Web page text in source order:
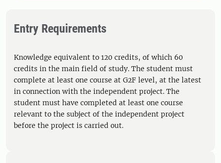
Entry Requirements
Knowledge equivalent to 120 credits, of which 60
credits in the main field of study. The student must
complete at least one course at G2F level, at the latest
in connection with the independent project. The
student must have completed at least one course
relevant to the subject of the independent project
before the project is carried out.